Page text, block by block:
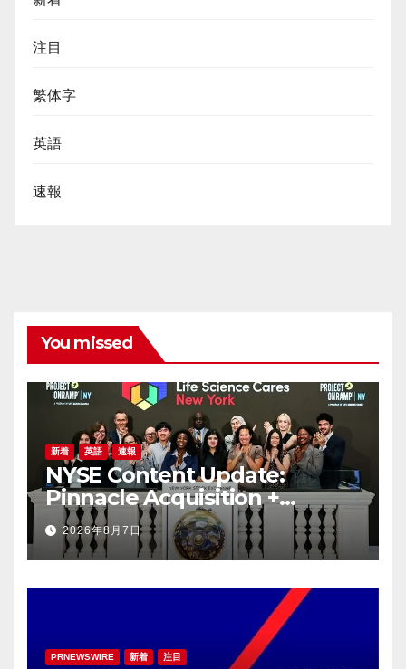
注目
繁体字
英語
速報
You missed
新着 英語 速報
NYSE Content Update:
Pinnacle Acquisition +
Ticketplus to Debut for
Trade
2026年8月7日
PRNEWSWIRE 新着 注目